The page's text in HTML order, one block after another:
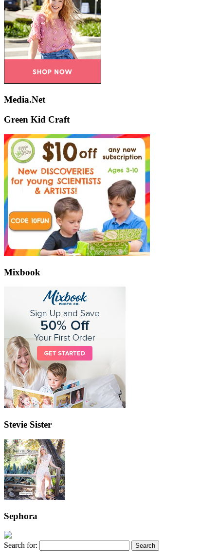
Media.Net
Green Kid Craft
Mixbook
Stevie Sister
Sephora
Search for: